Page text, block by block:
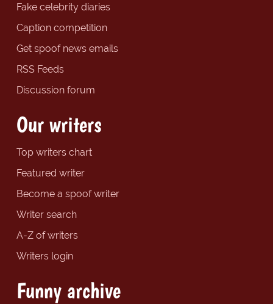
Fake celebrity diaries
Caption competition
Get spoof news emails
RSS Feeds
Discussion forum
Our writers
Top writers chart
Featured writer
Become a spoof writer
Writer search
A-Z of writers
Writers login
Funny archive